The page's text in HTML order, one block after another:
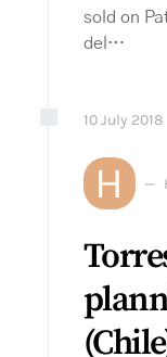
sold on
del…
10July 2018
H